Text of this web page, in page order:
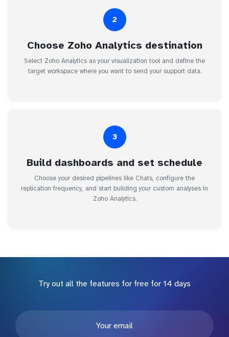
2
Choose Zoho Analytics destination
Select Zoho Analytics as your visualization tool and define the
target workspace where you want to send your support data.
3
Build dashboards and set schedule
Choose your desired pipelines like Chats, configure the
replication frequency, and start building your custom analyses in
Zoho Analytics.
Try out all the features for free for 14 days